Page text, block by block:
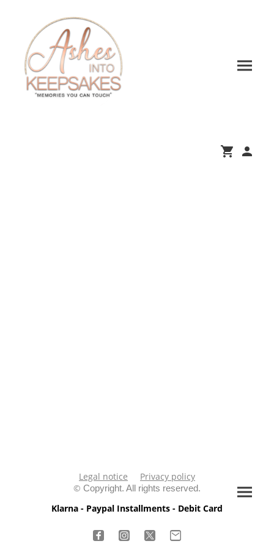
Legal notice
Privacy policy
© Copyright. All rights reserved.
Klarna - Paypal Installments - Debit Card